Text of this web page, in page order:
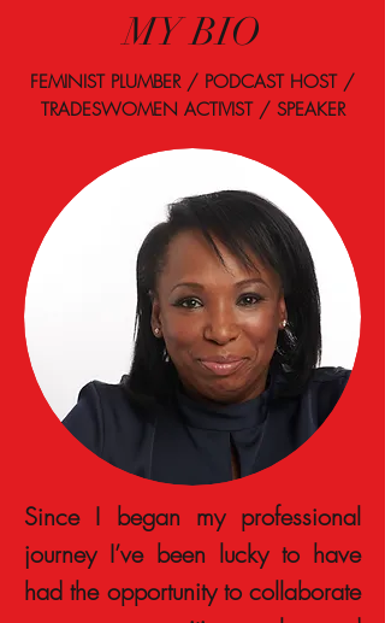
MY BIO
FEMINIST PLUMBER / PODCAST HOST /
TRADESWOMEN ACTIVIST / SPEAKER
Since I began my professional
journey I’ve been lucky to have
had the opportunity to collaborate